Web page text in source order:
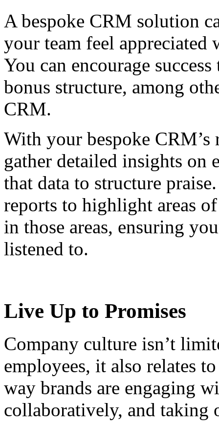
A bespoke CRM solution
your team feel
You can encourage
bonus structure, among
CRM.
With your bespoke
gather detailed insights on
that data to structure
reports to highlight areas
in those areas, ensuring
listened to.
Live Up to Promises
Company culture isn’t
employees, it also relates
way brands are engaging
collaboratively, and taking